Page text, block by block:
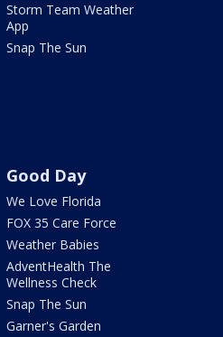
Storm Team Weather
App
Snap The Sun
Good Day
We Love Florida
FOX 35 Care Force
Weather Babies
AdventHealth The
Wellness Check
Snap The Sun
Garner's Garden